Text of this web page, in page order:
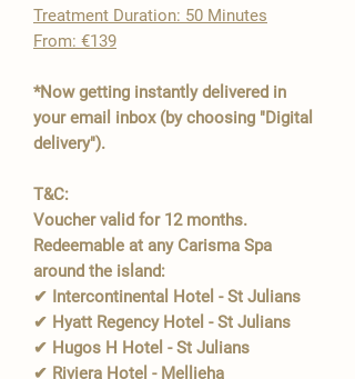
​Treatment Duration: 50 Minutes
From: €139
*Now getting instantly delivered in
your email inbox (by choosing "Digital
delivery").
T&C:
Voucher valid for 12 months.
Redeemable at any Carisma Spa
around the island:
✔ Intercontinental Hotel - St Julians
✔ Hyatt Regency Hotel - St Julians
✔ Hugos H Hotel - St Julians
✔ Riviera Hotel - Mellieha